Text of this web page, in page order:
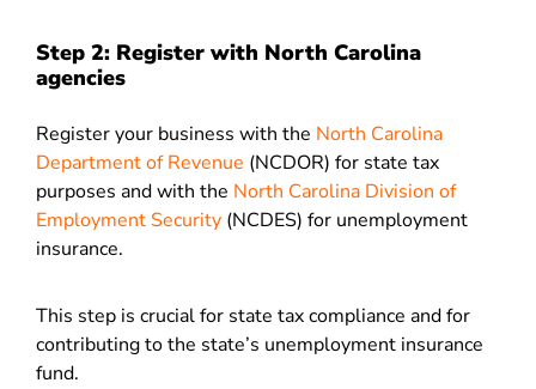
Step 2: Register with North Carolina
agencies
Register your business with the North Carolina
Department of Revenue (NCDOR) for state tax
purposes and with the North Carolina Division of
Employment Security (NCDES) for unemployment
insurance.
This step is crucial for state tax compliance and for
contributing to the state’s unemployment insurance
fund.